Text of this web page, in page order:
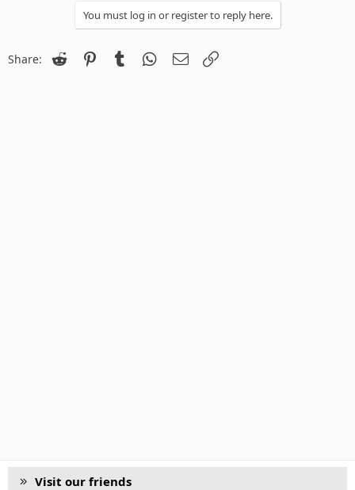
You must log in or register to reply here.
Share: Reddit PinterestTumblr WhatsApp
Email
Visit our friends